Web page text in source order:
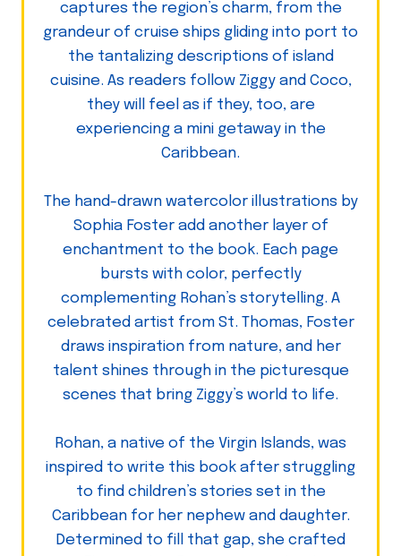
captures the region’s charm, from the
grandeur of cruise ships gliding into port to
the tantalizing descriptions of island
cuisine. As readers follow Ziggy and Coco,
they will feel as if they, too, are
experiencing a mini getaway in the
Caribbean.
The hand-drawn watercolor illustrations by
Sophia Foster add another layer of
enchantment to the book. Each page
bursts with color, perfectly
complementing Rohan’s storytelling. A
celebrated artist from St. Thomas, Foster
draws inspiration from nature, and her
talent shines through in the picturesque
scenes that bring Ziggy’s world to life.
Rohan, a native of the Virgin Islands, was
inspired to write this book after struggling
to find children’s stories set in the
Caribbean for her nephew and daughter.
Determined to fill that gap, she crafted